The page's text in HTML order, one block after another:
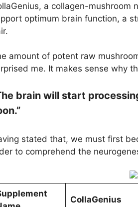
a collagen-mushroom
optimum brain function, a
amount of potent raw
me. It makes sense why
brain will start
stated that, we must first
to comprehend the
CollaGenius